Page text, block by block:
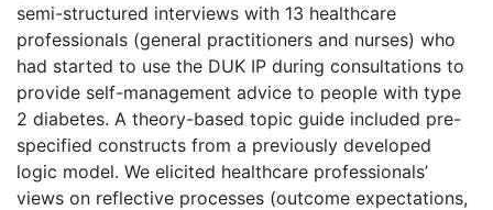
semi-structured interviews with 13 healthcare
professionals (general practitioners and nurses) who
had started to use the DUK IP during consultations to
provide self-management advice to people with type
2 diabetes. A theory-based topic guide included pre-
specified constructs from a previously developed
logic model. We elicited healthcare professionals’
views on reflective processes (outcome expectations,